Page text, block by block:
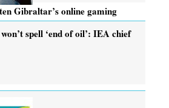
Gibraltar’s online gaming
spell ‘end of oil’: IEA chief